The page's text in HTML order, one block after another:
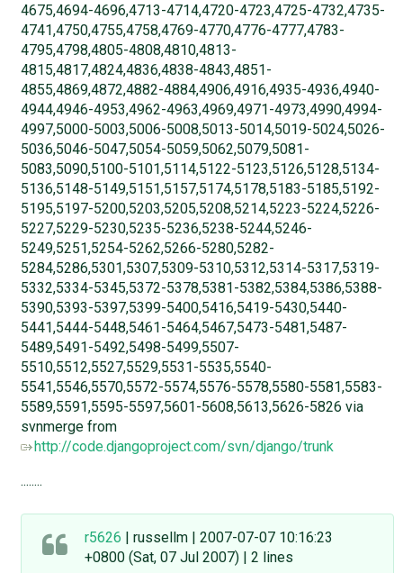
4675,4694-4696,4713-4714,4720-4723,4725-4732,4735-
4741,4750,4755,4758,4769-4770,4776-4777,4783-
4795,4798,4805-4808,4810,4813-
4815,4817,4824,4836,4838-4843,4851-
4855,4869,4872,4882-4884,4906,4916,4935-4936,4940-
4944,4946-4953,4962-4963,4969,4971-4973,4990,4994-
4997,5000-5003,5006-5008,5013-5014,5019-5024,5026-
5036,5046-5047,5054-5059,5062,5079,5081-
5083,5090,5100-5101,5114,5122-5123,5126,5128,5134-
5136,5148-5149,5151,5157,5174,5178,5183-5185,5192-
5195,5197-5200,5203,5205,5208,5214,5223-5224,5226-
5227,5229-5230,5235-5236,5238-5244,5246-
5249,5251,5254-5262,5266-5280,5282-
5284,5286,5301,5307,5309-5310,5312,5314-5317,5319-
5332,5334-5345,5372-5378,5381-5382,5384,5386,5388-
5390,5393-5397,5399-5400,5416,5419-5430,5440-
5441,5444-5448,5461-5464,5467,5473-5481,5487-
5489,5491-5492,5498-5499,5507-
5510,5512,5527,5529,5531-5535,5540-
5541,5546,5570,5572-5574,5576-5578,5580-5581,5583-
5589,5591,5595-5597,5601-5608,5613,5626-5826 via
svnmerge from
http://code.djangoproject.com/svn/django/trunk
........
r5626 | russellm | 2007-07-07 10:16:23
+0800 (Sat, 07 Jul 2007) | 2 lines